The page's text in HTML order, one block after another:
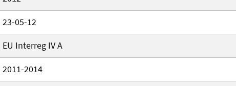
23-05-12
EU Interreg IV A
2011-2014